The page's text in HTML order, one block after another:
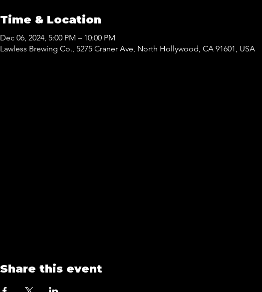
Time & Location
Dec 06, 2024, 5:00 PM – 10:00 PM
Lawless Brewing Co., 5275 Craner Ave, North Hollywood, CA 91601, USA
Share this event